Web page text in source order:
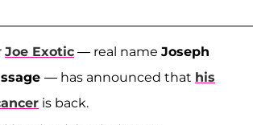
Joe Exotic — real name Joseph
— has announced that his
is back.